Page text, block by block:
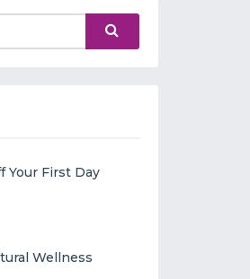
Your First Day
Wellness